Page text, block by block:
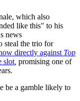
which also
like this" to his
news
steal the trio for
directly against Top
slot promising one of
be a gamble likely to